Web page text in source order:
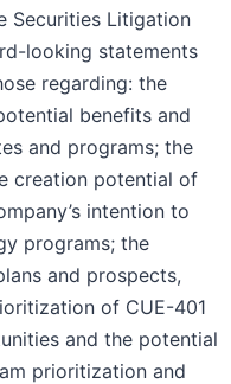
Securities Litigation
looking statements
regarding: the
benefits and
and programs; the
creation potential of
intention to
programs; the
and prospects,
of CUE-401
and the potential
prioritization and